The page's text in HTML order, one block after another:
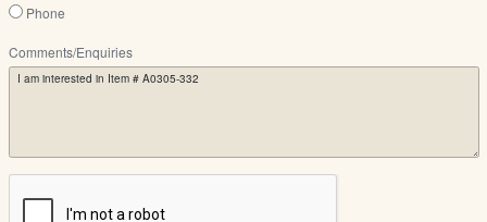
Phone
Comments/Enquiries